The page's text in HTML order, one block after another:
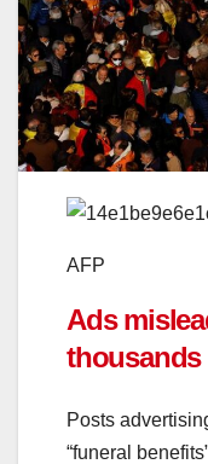
AFP
Ads
thousands
Posts
“funeral